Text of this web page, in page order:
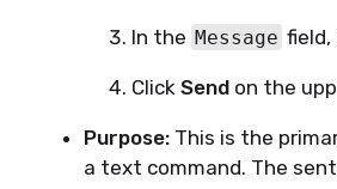
In the Message field,
Click Send on the
Purpose: This is the
a text command. The